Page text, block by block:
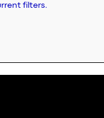
filters.